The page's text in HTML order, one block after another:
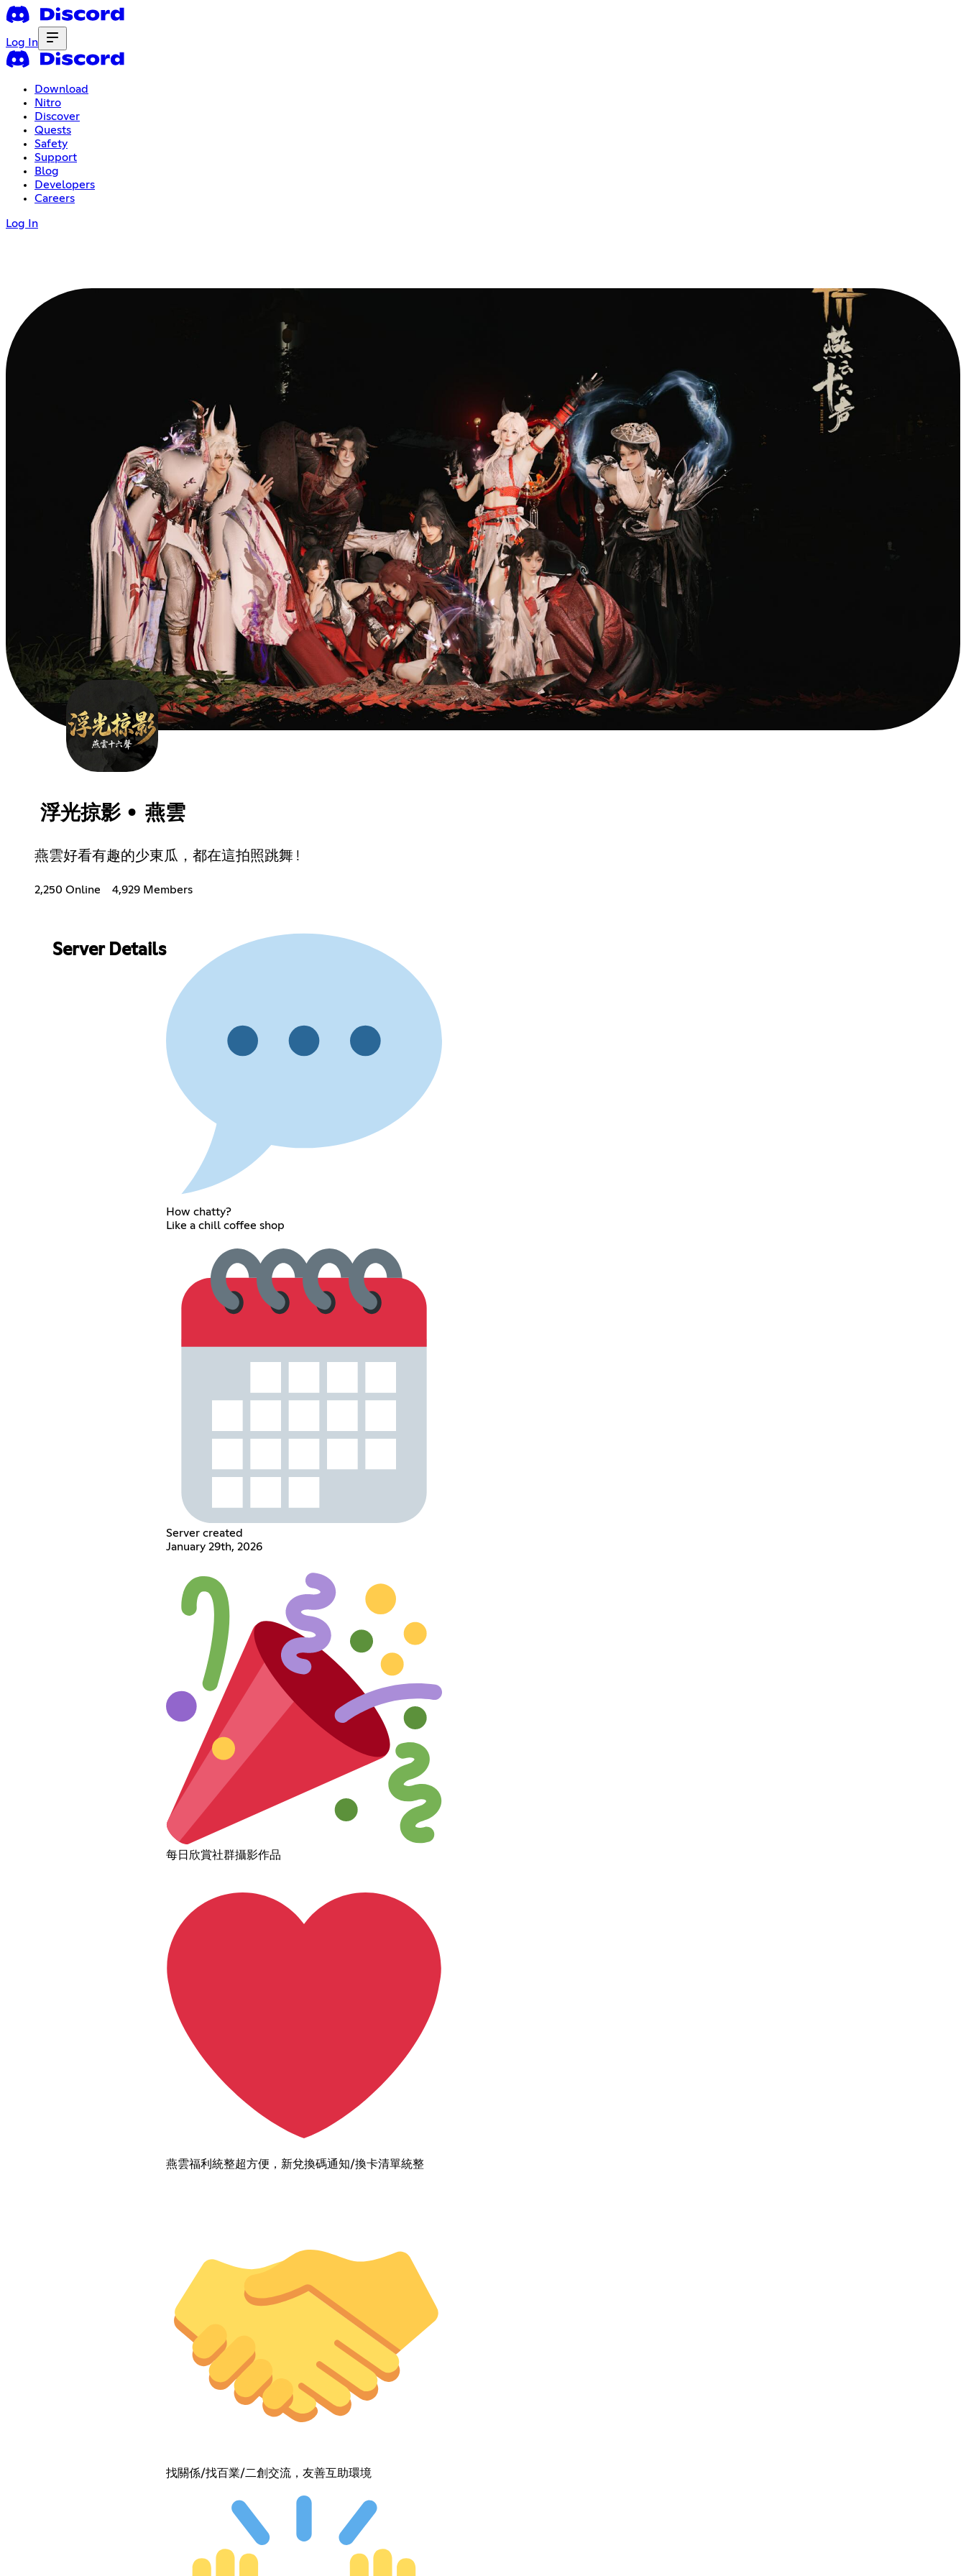
Log In
Download
Nitro
Discover
Quests
Safety
Support
Blog
Developers
Careers
Log In
浮光掠影 • 燕雲
燕雲好看有趣的少東瓜，都在這拍照跳舞 !
2,250 Online 4,929 Members
Server Details
How chatty?
Like a chill coffee shop
Server created
January 29th, 2026
每日欣賞社群攝影作品
燕雲福利統整超方便，新兌換碼通知/換卡清單統整
找關係/找百業/二創交流，友善互助環境